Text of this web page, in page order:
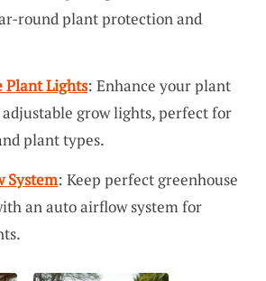
round plant protection and
Plant Lights: Enhance your plant
grow lights, perfect for
plant types.
System: Keep perfect greenhouse
an auto airflow system for